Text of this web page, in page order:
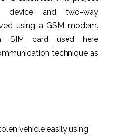
device and two-way
using a GSM modem.
SIM card used here
technique as
vehicle easily using